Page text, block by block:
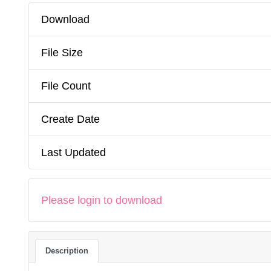
Download
File Size
File Count
Create Date
Last Updated
Please login to download
Description